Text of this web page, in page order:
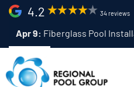
Skip
content
4.2 34 reviews
Apr 9: Fiberglass Pool